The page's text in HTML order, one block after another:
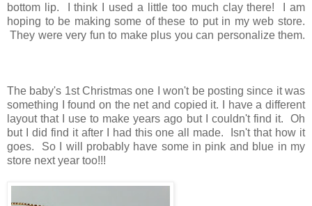
bottom lip. I think I used a little too much clay there! I am
hoping to be making some of these to put in my web store.
They were very fun to make plus you can personalize them.
The baby's 1st Christmas one I won't be posting since it was
something I found on the net and copied it. I have a different
layout that I use to make years ago but I couldn't find it. Oh
but I did find it after I had this one all made. Isn't that how it
goes. So I will probably have some in pink and blue in my
store next year too!!!